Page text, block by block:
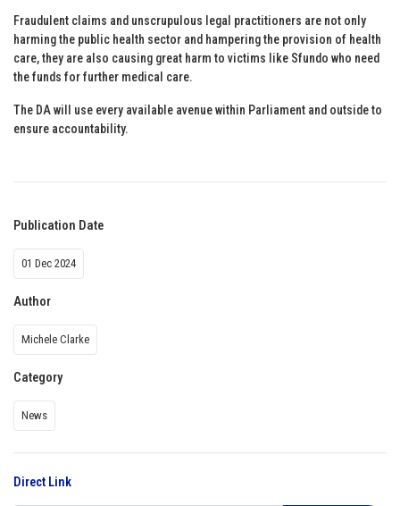
Fraudulent claims and unscrupulous legal practitioners are not only
harming the public health sector and hampering the provision of health
care, they are also causing great harm to victims like Sfundo who need
the funds for further medical care.
The DA will use every available avenue within Parliament and outside to
ensure accountability.
Publication Date
01 Dec 2024
Author
Michele Clarke
Category
News
Direct Link